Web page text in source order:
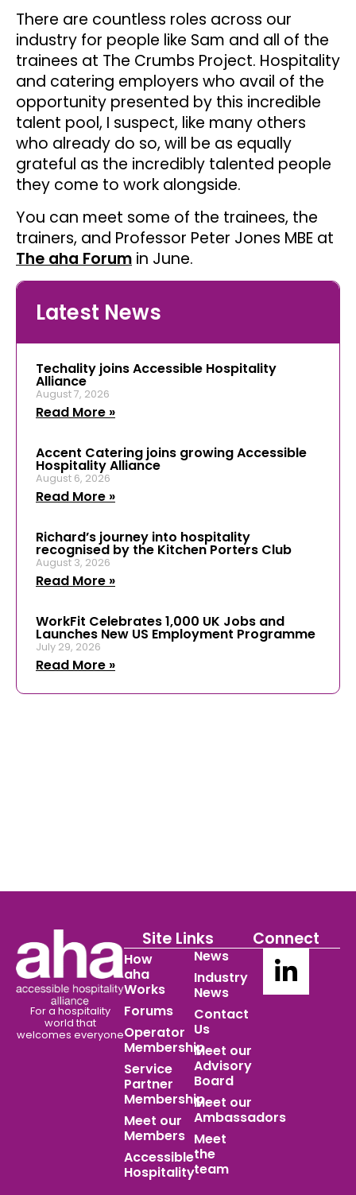
There are countless roles across our
industry for people like Sam and all of the
trainees at The Crumbs Project. Hospitality
and catering employers who avail of the
opportunity presented by this incredible
talent pool, I suspect, like many others
who already do so, will be as equally
grateful as the incredibly talented people
they come to work alongside.
You can meet some of the trainees, the
trainers, and Professor Peter Jones MBE at
The aha Forum in June.
Latest News
Techality joins Accessible Hospitality
Alliance
August 7, 2026
Read More »
Accent Catering joins growing Accessible
Hospitality Alliance
August 6, 2026
Read More »
Richard’s journey into hospitality
recognised by the Kitchen Porters Club
August 3, 2026
Read More »
WorkFit Celebrates 1,000 UK Jobs and
Launches New US Employment Programme
July 29, 2026
Read More »
For a hospitality
world that
welcomes everyone
Site Links
How
aha
Works
Forums
Operator
Membership
Service
Partner
Membership
Meet our
Members
Accessible
Hospitality
News
Industry
News
Contact
Us
Meet our
Advisory
Board
Meet our
Ambassadors
Meet
the
team
Connect